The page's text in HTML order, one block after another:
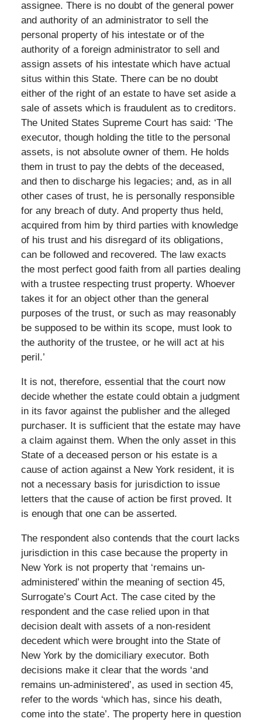
assignee. There is no doubt of the general power
and authority of an administrator to sell the
personal property of his intestate or of the
authority of a foreign administrator to sell and
assign assets of his intestate which have actual
situs within this State. There can be no doubt
either of the right of an estate to have set aside a
sale of assets which is fraudulent as to creditors.
The United States Supreme Court has said: ‘The
executor, though holding the title to the personal
assets, is not absolute owner of them. He holds
them in trust to pay the debts of the deceased,
and then to discharge his legacies; and, as in all
other cases of trust, he is personally responsible
for any breach of duty. And property thus held,
acquired from him by third parties with knowledge
of his trust and his disregard of its obligations,
can be followed and recovered. The law exacts
the most perfect good faith from all parties dealing
with a trustee respecting trust property. Whoever
takes it for an object other than the general
purposes of the trust, or such as may reasonably
be supposed to be within its scope, must look to
the authority of the trustee, or he will act at his
peril.’
It is not, therefore, essential that the court now
decide whether the estate could obtain a judgment
in its favor against the publisher and the alleged
purchaser. It is sufficient that the estate may have
a claim against them. When the only asset in this
State of a deceased person or his estate is a
cause of action against a New York resident, it is
not a necessary basis for jurisdiction to issue
letters that the cause of action be first proved. It
is enough that one can be asserted.
The respondent also contends that the court lacks
jurisdiction in this case because the property in
New York is not property that ‘remains un-
administered’ within the meaning of section 45,
Surrogate’s Court Act. The case cited by the
respondent and the case relied upon in that
decision dealt with assets of a non-resident
decedent which were brought into the State of
New York by the domiciliary executor. Both
decisions make it clear that the words ‘and
remains un-administered’, as used in section 45,
refer to the words ‘which has, since his death,
come into the state’. The property here in question